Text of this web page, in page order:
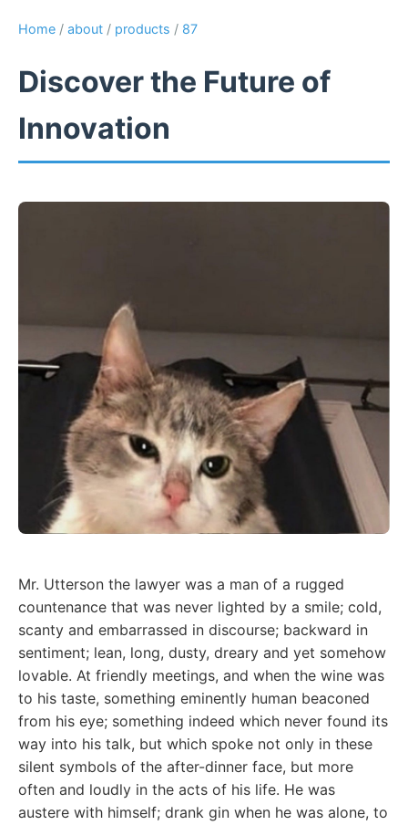
Home / about / products / 87
Discover the Future of
Innovation
Mr. Utterson the lawyer was a man of a rugged
countenance that was never lighted by a smile; cold,
scanty and embarrassed in discourse; backward in
sentiment; lean, long, dusty, dreary and yet somehow
lovable. At friendly meetings, and when the wine was
to his taste, something eminently human beaconed
from his eye; something indeed which never found its
way into his talk, but which spoke not only in these
silent symbols of the after-dinner face, but more
often and loudly in the acts of his life. He was
austere with himself; drank gin when he was alone, to